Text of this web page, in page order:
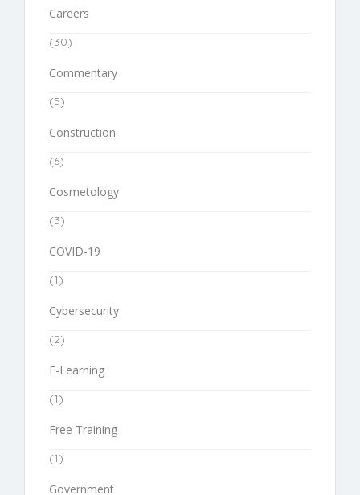
Careers
(30)
Commentary
(5)
Construction
(6)
Cosmetology
(3)
COVID-19
(1)
Cybersecurity
(2)
E-Learning
(1)
Free Training
(1)
Government